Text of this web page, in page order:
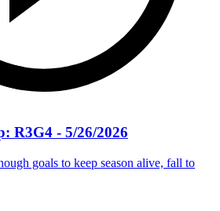
R3G4 - 5/26/2026
goals to keep season alive, fall to